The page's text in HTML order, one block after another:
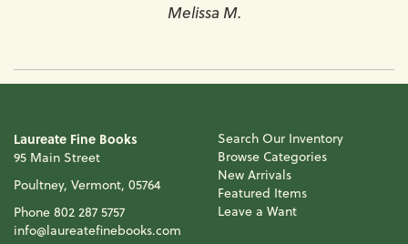
Melissa M.
Laureate Fine Books
95 Main Street
Poultney, Vermont, 05764
Phone 802 287 5757
info@laureatefinebooks.com
Search Our Inventory
Browse Categories
New Arrivals
Featured Items
Leave a Want